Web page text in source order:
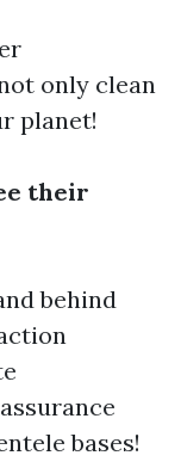
only clean
planet!
their
behind
bases!